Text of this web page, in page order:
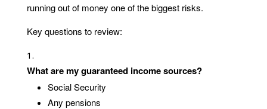
running out of money one of the biggest risks.
Key questions to review:
What are my guaranteed income sources?
Social Security
Any pensions